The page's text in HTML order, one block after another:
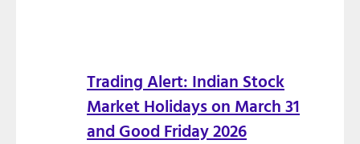
Trading Alert: Indian Stock
Market Holidays on March 31
and Good Friday 2026